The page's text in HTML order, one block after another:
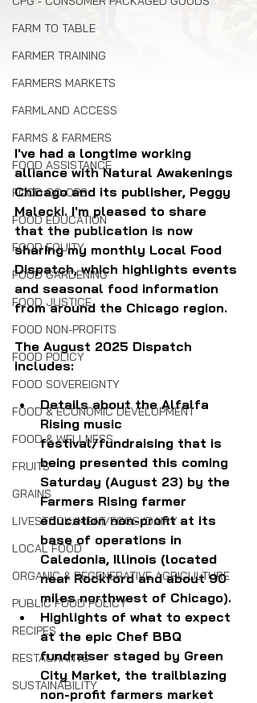
FARM TO TABLE
FARMER TRAINING
FARMERS MARKETS
FARMLAND ACCESS
FARMS & FARMERS
FOOD ASSISTANCE
FOOD CO-OPS
FOOD EDUCATION
FOOD EQUITY
FOOD GARDENING
FOOD JUSTICE
FOOD NON-PROFITS
FOOD POLICY
FOOD SOVEREIGNTY
FOOD & ECONOMIC DEVELOPMENT
FOOD & WELLNESS
FRUITS
GRAINS
LIVESTOCK/MEAT/EGGS/DAIRY
LOCAL FOOD
ORGANIC & REGENERATIVE AGRICULTURE
PUBLIC FOOD POLICY
RECIPES
RESTAURANTS
SUSTAINABILITY
I've had a longtime working
alliance with Natural Awakenings
Chicago and its publisher, Peggy
Malecki. I'm pleased to share
that the publication is now
sharing my monthly Local Food
Dispatch, which highlights events
and seasonal food information
from around the Chicago region.
The August 2025 Dispatch
includes:
Details about the Alfalfa
Rising music
festival/fundraising that is
being presented this coming
Saturday (August 23) by the
Farmers Rising farmer
education non-profit at its
base of operations in
Caledonia, Illinois (located
near Rockford and about 90
miles northwest of Chicago).
Highlights of what to expect
at the epic Chef BBQ
fundraiser staged by Green
City Market, the trailblazing
non-profit farmers market